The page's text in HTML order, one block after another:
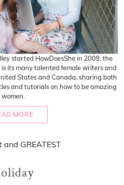
started HowDoesShe in 2009, the
its many talented female writers and
States and Canada, sharing both
and tutorials on how to be amazing
women.
MORE
and GREATEST